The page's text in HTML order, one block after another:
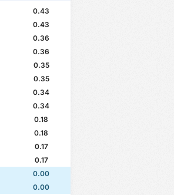
0.43
0.43
0.36
0.36
0.35
0.35
0.34
0.34
0.18
0.18
0.17
0.17
0.00
0.00